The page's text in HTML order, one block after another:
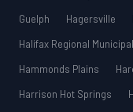
Guelph
Hagersville
Halifax Regional
Hammonds Plains
Harrison Hot Springs